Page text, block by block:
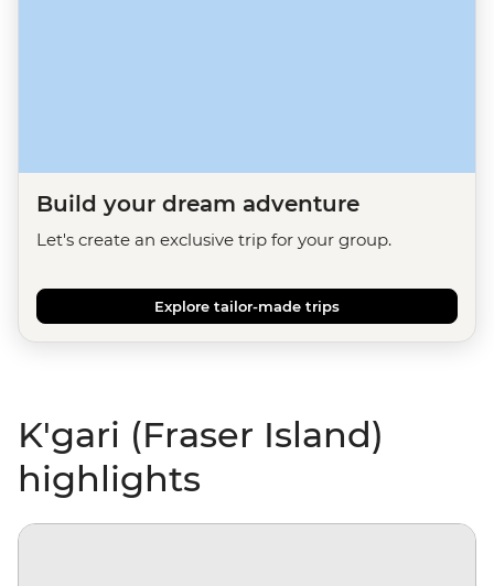
Build your dream adventure
Let's create an exclusive trip for your group.
Explore tailor-made trips
K'gari (Fraser Island)
highlights